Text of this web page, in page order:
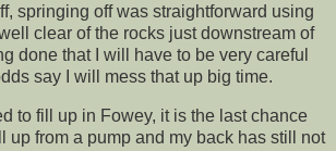
springing off was straightforward using
clear of the rocks just downstream of
done that I will have to be very careful
say I will mess that up big time.
to fill up in Fowey, it is the last chance
up from a pump and my back has still not